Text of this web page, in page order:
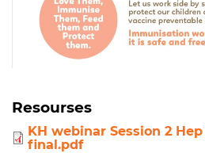
Resourses
KH webinar Session 2
final.pdf